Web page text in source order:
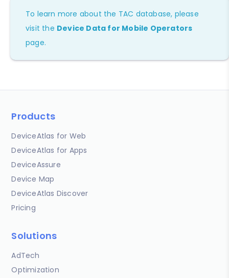
To learn more about the TAC database, please
visit the Device Data for Mobile Operators
page.
Products
DeviceAtlas for Web
DeviceAtlas for Apps
DeviceAssure
Device Map
DeviceAtlas Discover
Pricing
Solutions
AdTech
Optimization